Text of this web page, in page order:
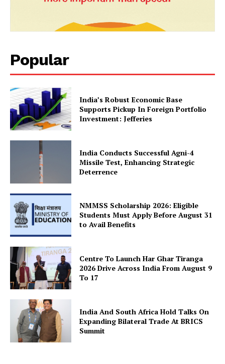
Company
About Us
Privacy Policy
Terms and Conditions
Disclaimer
Contact Us
Popular
India’s Robust Economic Base
Supports Pickup In Foreign Portfolio
Investment: Jefferies
India Conducts Successful Agni-4
Missile Test, Enhancing Strategic
Deterrence
NMMSS Scholarship 2026: Eligible
Students Must Apply Before August 31
to Avail Benefits
Centre To Launch Har Ghar Tiranga
2026 Drive Across India From August 9
To 17
India And South Africa Hold Talks On
Expanding Bilateral Trade At BRICS
Summit